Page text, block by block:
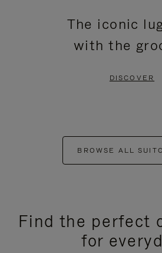
The iconic
with the
DISCOVER
BROWSE ALL
Find the perfect
for